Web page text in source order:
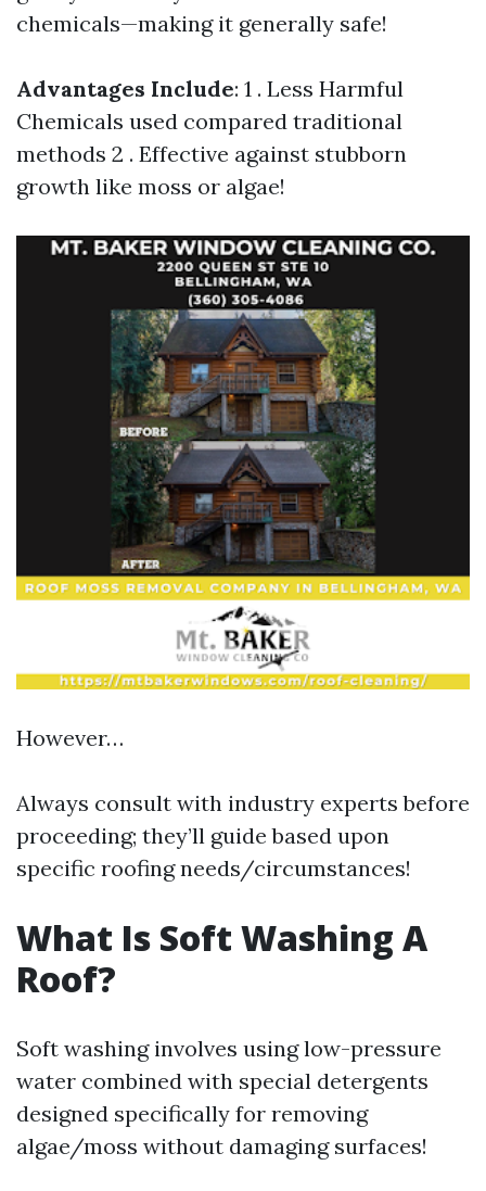
chemicals—making it generally safe!
Advantages Include: 1 . Less Harmful
Chemicals used compared traditional
methods 2 . Effective against stubborn
growth like moss or algae!
However…
Always consult with industry experts before
proceeding; they’ll guide based upon
specific roofing needs/circumstances!
What Is Soft Washing A
Roof?
Soft washing involves using low-pressure
water combined with special detergents
designed specifically for removing
algae/moss without damaging surfaces!